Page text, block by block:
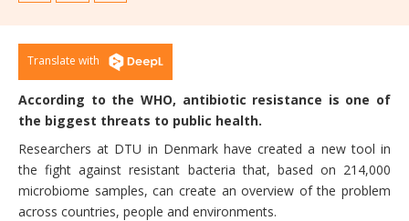
Translate with
According to the WHO, antibiotic resistance is one of
the biggest threats to public health.
Researchers at DTU in Denmark have created a new tool in
the fight against resistant bacteria that, based on 214,000
microbiome samples, can create an overview of the problem
across countries, people and environments.